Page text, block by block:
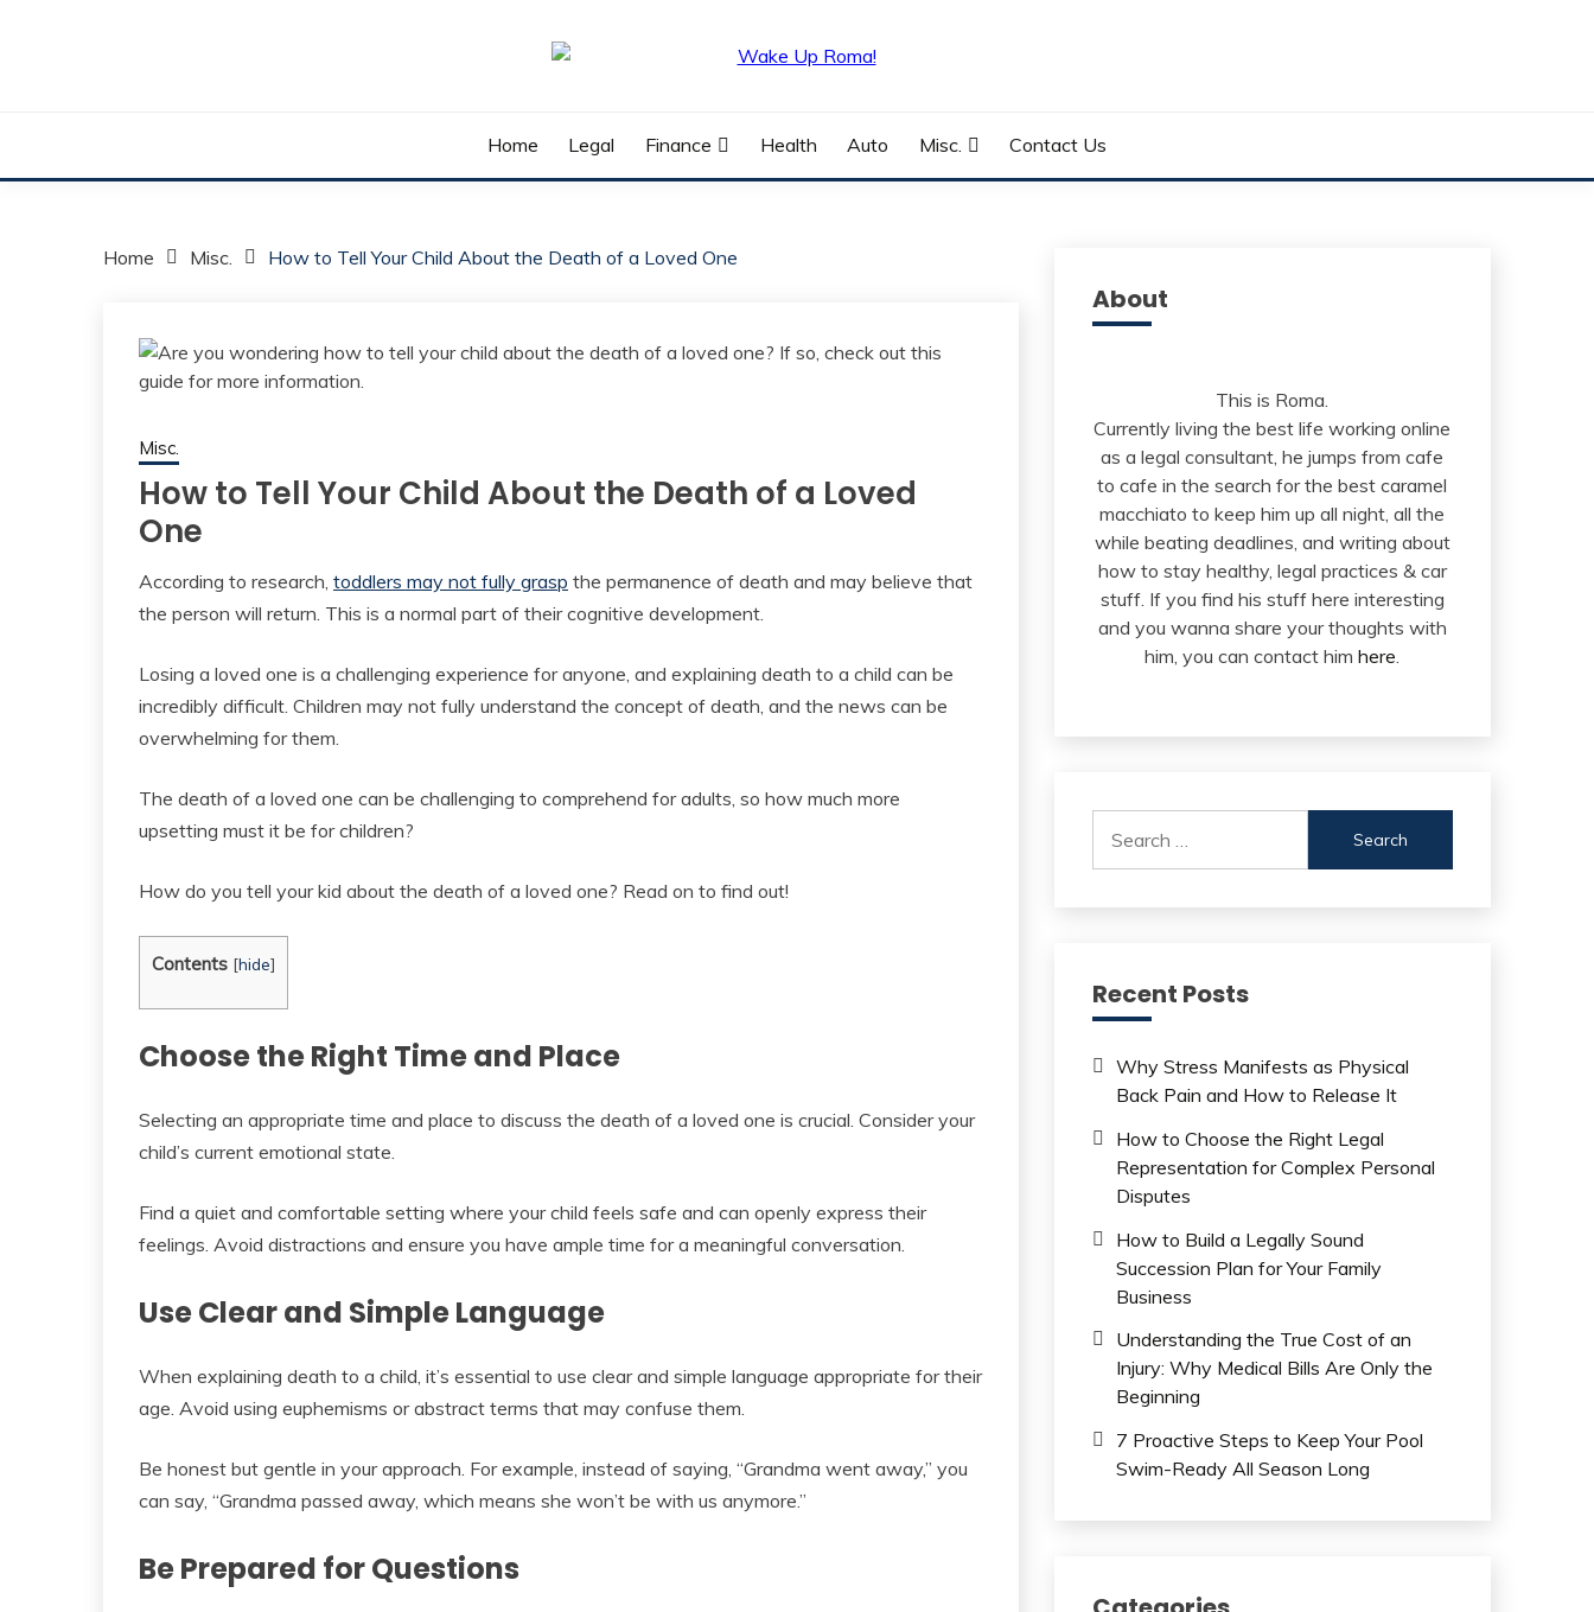
Home Legal Finance Health Auto Misc. Contact Us
Home Misc. How to Tell Your Child About the Death of a Loved One
Misc.
How to Tell Your Child About the Death of a Loved
One
According to research, toddlers may not fully grasp the permanence of death and may believe that
the person will return. This is a normal part of their cognitive development.
Losing a loved one is a challenging experience for anyone, and explaining death to a child can be
incredibly difficult. Children may not fully understand the concept of death, and the news can be
overwhelming for them.
The death of a loved one can be challenging to comprehend for adults, so how much more
upsetting must it be for children?
How do you tell your kid about the death of a loved one? Read on to find out!
Contents [hide]
Choose the Right Time and Place
Selecting an appropriate time and place to discuss the death of a loved one is crucial. Consider your
child’s current emotional state.
Find a quiet and comfortable setting where your child feels safe and can openly express their
feelings. Avoid distractions and ensure you have ample time for a meaningful conversation.
Use Clear and Simple Language
When explaining death to a child, it’s essential to use clear and simple language appropriate for their
age. Avoid using euphemisms or abstract terms that may confuse them.
Be honest but gentle in your approach. For example, instead of saying, “Grandma went away,” you
can say, “Grandma passed away, which means she won’t be with us anymore.”
Be Prepared for Questions
About
This is Roma.
Currently living the best life working online
as a legal consultant, he jumps from cafe
to cafe in the search for the best caramel
macchiato to keep him up all night, all the
while beating deadlines, and writing about
how to stay healthy, legal practices & car
stuff. If you find his stuff here interesting
and you wanna share your thoughts with
him, you can contact himhere.
for:
Recent Posts
Why Stress Manifests as Physical
Back Pain and How to Release It
How to Choose the Right Legal
Representation for Complex Personal
Disputes
How to Build a Legally Sound
Succession Plan for Your Family
Business
Understanding the True Cost of an
Injury: Why Medical Bills Are Only the
Beginning
7 Proactive Steps to Keep Your Pool
Swim-Ready All Season Long